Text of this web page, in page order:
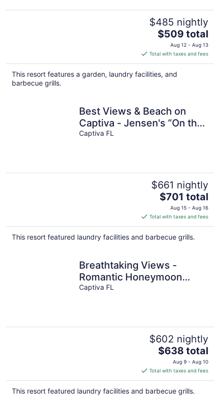
$485 nightly
The
price
is
$509
total
per
$509 total
Aug 12 - Aug 13
Total with taxes and fees
This resort features a garden, laundry facilities, and
barbecue grills.
Best Views & Beach on
Captiva - Jensen's “On the
Gulf” - Casual Lux - South
Captiva FL
$661 nightly
The
price
is
$701
total
$701 total
Aug 15 - Aug 16
Total with taxes and fees
This resort featured laundry facilities and barbecue grills.
Breathtaking Views -
Romantic Honeymoon
Suite - Jensen's "On the
Captiva FL
$602 nightly
The
price
is
$638
total
$638 total
Aug 9 - Aug 10
Total with taxes and fees
This resort featured laundry facilities and barbecue grills.